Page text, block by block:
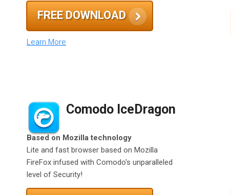
FREE DOWNLOAD
Learn More
Comodo IceDragon
Based on Mozilla technology
Lite and fast browser based on Mozilla
FireFox infused with Comodo's unparalleled
level of Security!